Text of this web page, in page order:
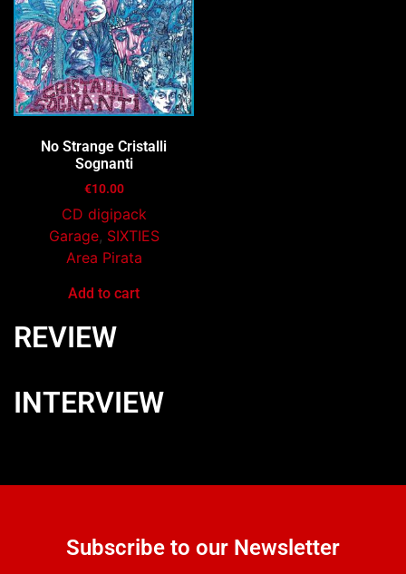
No Strange Cristalli
Sognanti
€10.00
CD digipack
Garage, SIXTIES
Area Pirata
Add to cart
REVIEW
INTERVIEW
Subscribe to our Newsletter